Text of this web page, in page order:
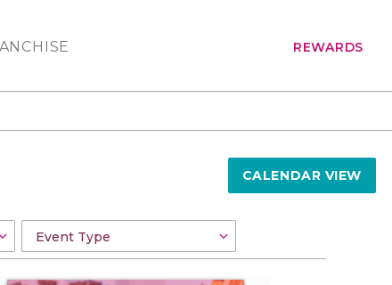
REWARDS
CALENDAR VIEW